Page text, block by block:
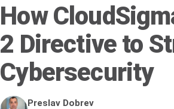
How
2 Directive to
Cybersecurity
Preslav Dobrev